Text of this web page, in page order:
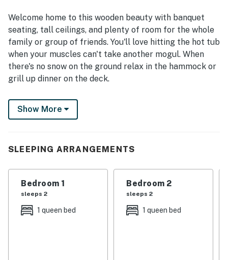
standout part of the experience, creating a beautiful
backdrop in every season. Guests also loved the
immaculate hot tub, charming design, modern kitchen
upgrades, sunny interior, grill, and dog-friendly setup.
Welcome home to this wooden beauty with banquet
seating, tall ceilings, and plenty of room for the whole
family or group of friends. You'll love hitting the hot tub
when your muscles can't take another mogul. When
there's no snow on the ground relax in the hammock or
grill up dinner on the deck.
Mad River Co-Op is just a shade over six miles away and
features four chairlifts (including the nation's last
everyone smiling and on their toes. On the way home,
offers theme nights for different cuisine. And no trip
up this way is complete without taking the 30-minute
drive to tour and taste at Ben and Jerry's Ice Cream
Factory.
Show More
SLEEPING ARRANGEMENTS
Bedroom 1
sleeps 2
1 queen bed
Bedroom 2
sleeps 2
1 queen bed